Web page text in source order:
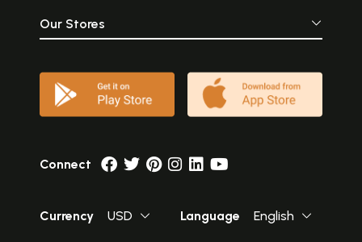
Our Stores
Connect
Currency USD Language English